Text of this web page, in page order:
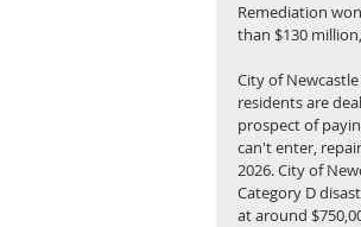
Remediation
than $130
City of
residents are
prospect of
can't enter,
2026. City of
Category D
at around